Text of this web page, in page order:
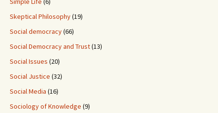
Skeptical Philosophy(19)
Social democracy(66)
Social Democracy and Trust(13)
Social Issues (20)
Social Justice (32)
Social Media (16)
Sociology of Knowledge (9)